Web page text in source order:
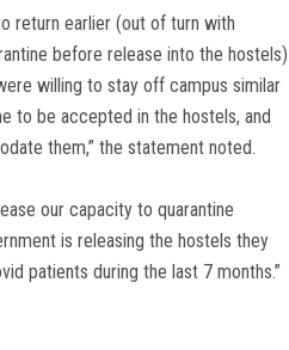
return earlier (out of turn with
before release into the hostels)
willing to stay off campus similar
to be accepted in the hostels, and
them,” the statement noted.
our capacity to quarantine
is releasing the hostels they
patients during the last 7 months.”